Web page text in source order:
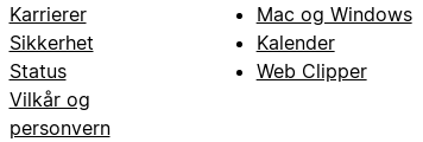
Karrierer
Sikkerhet
Status
Vilkår og
personvern
Mac og Windows
Kalender
Web Clipper